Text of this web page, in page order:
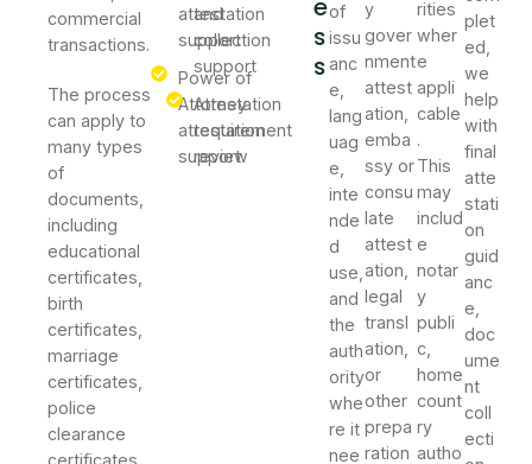
commercial
transactions.
The process
can apply to
many types
of
documents,
including
educational
certificates,
birth
certificates,
marriage
certificates,
police
clearance
attestation
support
Power of
Attorney
attestation
support
and
collection
support
Attestation
requirement
review
e
s
s
of
issu
anc
e,
lang
uag
e,
inte
nde
d
use,
and
the
auth
ority
whe
re it
nee
y
gover
nment
attest
ation,
emba
ssy or
consu
late
attest
ation,
legal
transl
ation,
or
other
prepa
ration
rities
wher
e
appli
cable
.
This
may
includ
e
notar
y
publi
c,
home
count
ry
autho
plet
ed,
we
help
with
final
atte
stati
on
guid
anc
e,
doc
ume
nt
coll
ecti